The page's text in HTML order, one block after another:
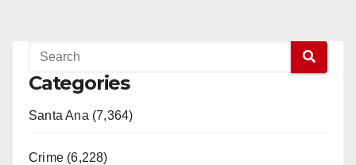
Categories
Santa Ana (7,364)
Crime (6,228)